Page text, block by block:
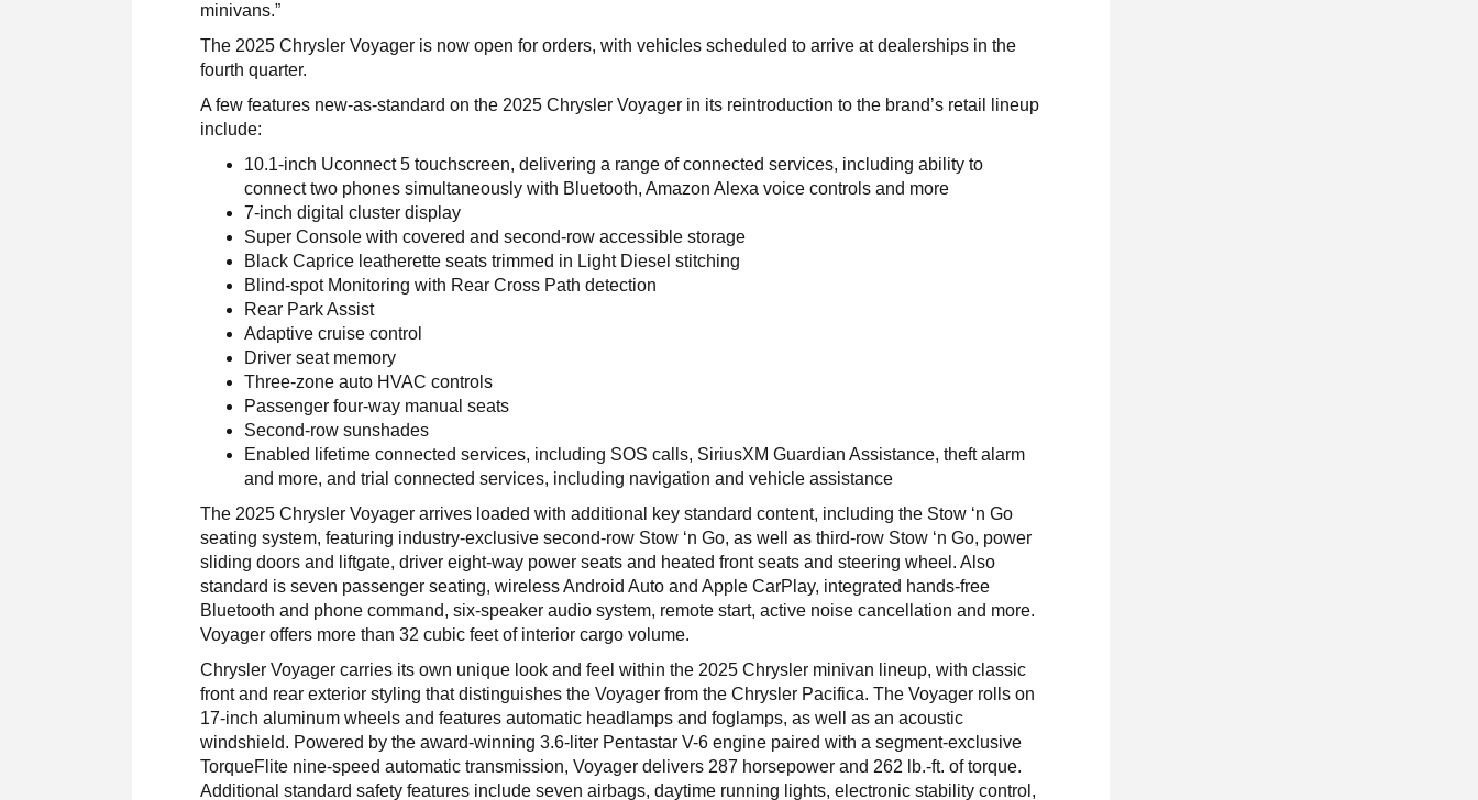
minivans.”
The 2025 Chrysler Voyager is now open for orders, with vehicles scheduled to arrive at dealerships in the
fourth quarter.
A few features new-as-standard on the 2025 Chrysler Voyager in its reintroduction to the brand’s retail lineup
include:
10.1-inch Uconnect 5 touchscreen, delivering a range of connected services, including ability to
connect two phones simultaneously with Bluetooth, Amazon Alexa voice controls and more
7-inch digital cluster display
Super Console with covered and second-row accessible storage
Black Caprice leatherette seats trimmed in Light Diesel stitching
Blind-spot Monitoring with Rear Cross Path detection
Rear Park Assist
Adaptive cruise control
Driver seat memory
Three-zone auto HVAC controls
Passenger four-way manual seats
Second-row sunshades
Enabled lifetime connected services, including SOS calls, SiriusXM Guardian Assistance, theft alarm
and more, and trial connected services, including navigation and vehicle assistance
The 2025 Chrysler Voyager arrives loaded with additional key standard content, including the Stow ‘n Go
seating system, featuring industry-exclusive second-row Stow ‘n Go, as well as third-row Stow ‘n Go, power
sliding doors and liftgate, driver eight-way power seats and heated front seats and steering wheel. Also
standard is seven passenger seating, wireless Android Auto and Apple CarPlay, integrated hands-free
Bluetooth and phone command, six-speaker audio system, remote start, active noise cancellation and more.
Voyager offers more than 32 cubic feet of interior cargo volume.
Chrysler Voyager carries its own unique look and feel within the 2025 Chrysler minivan lineup, with classic
front and rear exterior styling that distinguishes the Voyager from the Chrysler Pacifica. The Voyager rolls on
17-inch aluminum wheels and features automatic headlamps and foglamps, as well as an acoustic
windshield. Powered by the award-winning 3.6-liter Pentastar V-6 engine paired with a segment-exclusive
TorqueFlite nine-speed automatic transmission, Voyager delivers 287 horsepower and 262 lb.-ft. of torque.
Additional standard safety features include seven airbags, daytime running lights, electronic stability control,